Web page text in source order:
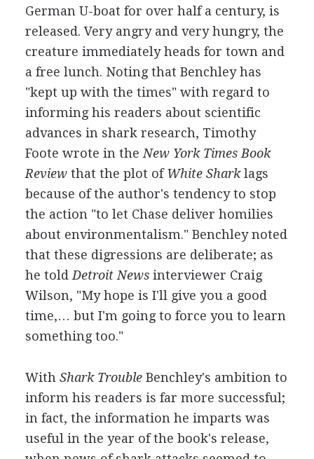
German U-boat for over half a century, is
released. Very angry and very hungry, the
creature immediately heads for town and
a free lunch. Noting that Benchley has
"kept up with the times" with regard to
informing his readers about scientific
advances in shark research, Timothy
Foote wrote in the New York Times Book
Reviewthat the plot ofWhite Sharklags
because of the author's tendency to stop
the action "to let Chase deliver homilies
about environmentalism." Benchley noted
that these digressions are deliberate; as
he told Detroit Newsinterviewer Craig
Wilson, "My hope is I'll give you a good
time,… but I'm going to force you to learn
something too."
With Shark TroubleBenchley's ambition to
inform his readers is far more successful;
in fact, the information he imparts was
useful in the year of the book's release,